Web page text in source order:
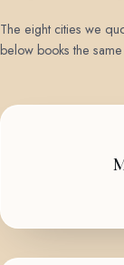
The eight cities we
below books the same